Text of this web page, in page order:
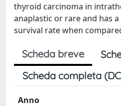
thyroid carcinoma in
anaplastic or rare and has
survival rate when
Scheda breve
Scheda completa
Anno